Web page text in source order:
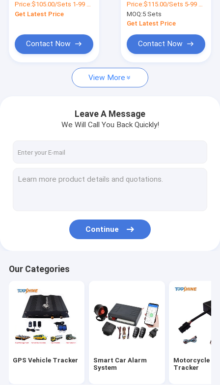
News
Smart Car Alarm System
Motorcycle GPS Tracker
GPS Tracker Accessories
GPS Vehicle Tracking
GPS Car Tracking
Ebike GPS Tracker
Electric Bike Controller
for passengers surf
the Internet
Price:$105.00/Sets 1-99 Sets
Get Latest Price
Contact Now
Access RS232 Port
Fuel Sensor
Price:$115.00/Sets 5-99 Sets
MOQ:5 Sets
Get Latest Price
Contact Now
View More
Leave A Message
We Will Call You Back Quickly!
Continue
Our Categories
GPS Vehicle Tracker
Smart Car Alarm
System
Motorcycle
Tracker